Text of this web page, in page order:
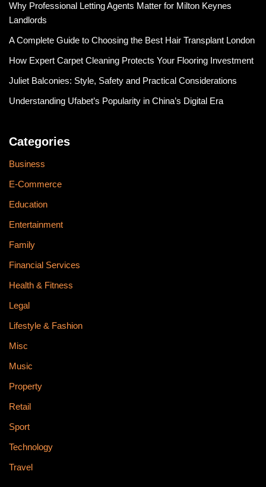
Why Professional Letting Agents Matter for Milton Keynes
Landlords
A Complete Guide to Choosing the Best Hair Transplant London
How Expert Carpet Cleaning Protects Your Flooring Investment
Juliet Balconies: Style, Safety and Practical Considerations
Understanding Ufabet’s Popularity in China’s Digital Era
Categories
Business
E-Commerce
Education
Entertainment
Family
Financial Services
Health & Fitness
Legal
Lifestyle & Fashion
Misc
Music
Property
Retail
Sport
Technology
Travel